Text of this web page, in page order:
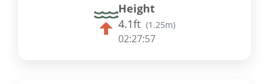
Height
4.1ft (1.25m)
02:27:56